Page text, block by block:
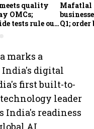
quality
OMCs;
tests rule out
Mafatlal
Q1;
marks a
digital
first built-to-
leader
India's readiness
AI